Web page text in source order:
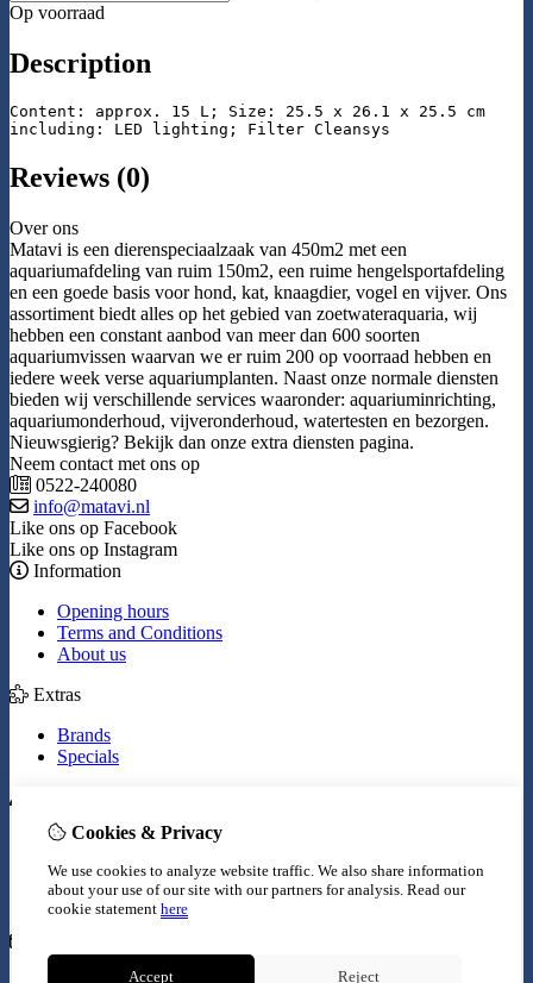
Op voorraad
Description
Content: approx. 15 L; Size: 25.5 x 26.1 x 25.5 cm
including: LED lighting; Filter Cleansys
Reviews (0)
Over ons
Matavi is een dierenspeciaalzaak van 450m2 met een
aquariumafdeling van ruim 150m2, een ruime hengelsportafdeling
en een goede basis voor hond, kat, knaagdier, vogel en vijver. Ons
assortiment biedt alles op het gebied van zoetwateraquaria, wij
hebben een constant aanbod van meer dan 600 soorten
aquariumvissen waarvan we er ruim 200 op voorraad hebben en
iedere week verse aquariumplanten. Naast onze normale diensten
bieden wij verschillende services waaronder: aquariuminrichting,
aquariumonderhoud, vijveronderhoud, watertesten en bezorgen.
Nieuwsgierig? Bekijk dan onze extra diensten pagina.
Neem contact met ons op
0522-240080
info@matavi.nl
Like ons op Facebook
Like ons op Instagram
Information
Opening hours
Terms and Conditions
About us
Extras
Brands
Specials
Inloggen
Wish List
Newsletter
Cookies & Privacy
We use cookies to analyze website traffic. We also share information
about your use of our site with our partners for analysis. Read our
cookie statement here
Accept Reject